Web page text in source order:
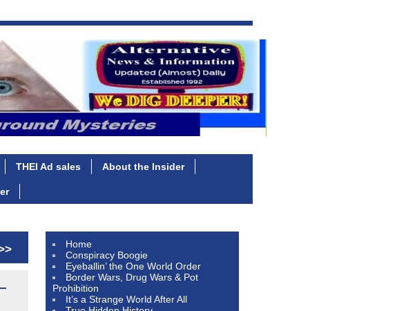
THEI Ad sales About the Insider
Home
Conspiracy Boogie
Eyeballin’ the One World Order
Border Wars, Drug Wars & Pot
Prohibition
It’s a Strange World After All